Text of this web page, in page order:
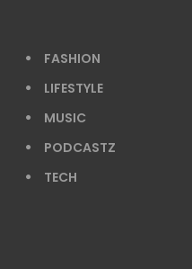
FASHION
LIFESTYLE
MUSIC
PODCASTZ
TECH